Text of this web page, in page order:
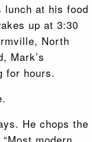
lunch at his food
up at 3:30
North
Mark’s
for hours.
He chops the